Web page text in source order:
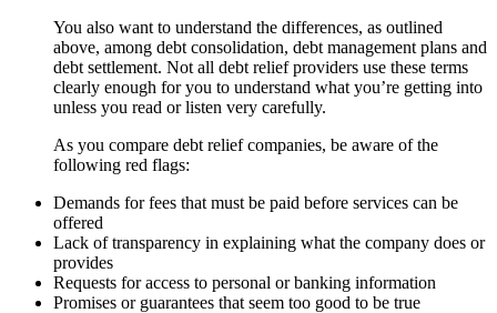
You also want to understand the differences, as outlined
above, among debt consolidation, debt management plans and
debt settlement. Not all debt relief providers use these terms
clearly enough for you to understand what you’re getting into
unless you read or listen very carefully.
As you compare debt relief companies, be aware of the
following red flags:
Demands for fees that must be paid before services can be
offered
Lack of transparency in explaining what the company does or
provides
Requests for access to personal or banking information
Promises or guarantees that seem too good to be true